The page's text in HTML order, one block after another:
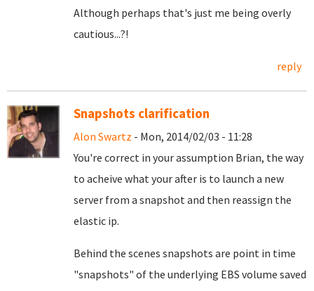
Although perhaps that's just me being overly
cautious...?!
reply
Snapshots clarification
Alon Swartz - Mon, 2014/02/03 - 11:28
You're correct in your assumption Brian, the way
to acheive what your after is to launch a new
server from a snapshot and then reassign the
elastic ip.
Behind the scenes snapshots are point in time
"snapshots" of the underlying EBS volume saved